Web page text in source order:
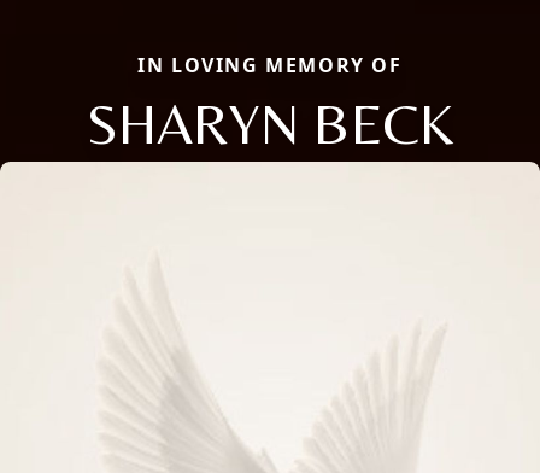
IN LOVING MEMORY OF
SHARYN BECK